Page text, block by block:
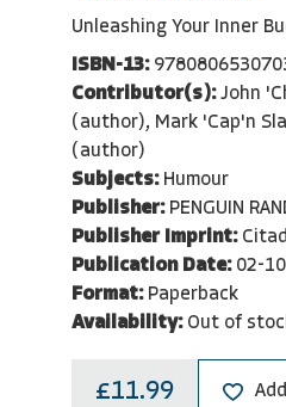
Unleashing Your Inner
ISBN-13:
Contributor(s): John
(author), Mark 'Cap'n
(author)
Subjects: Humour
Publisher: PENGUIN
Publisher Imprint:
Publication Date: 02-
Format: Paperback
Availability: Out of
£11.99